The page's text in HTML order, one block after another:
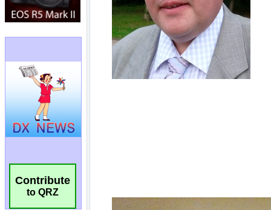
Contribute
to QRZ